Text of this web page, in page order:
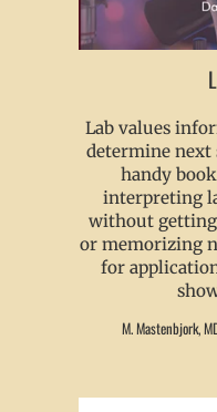
Lab values
determine next
handy
interpreting
without getting
or memorizing
for
M. Mastenbjork,